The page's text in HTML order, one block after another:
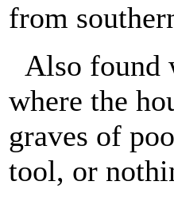
from
Also found
where the
graves of
tool, or